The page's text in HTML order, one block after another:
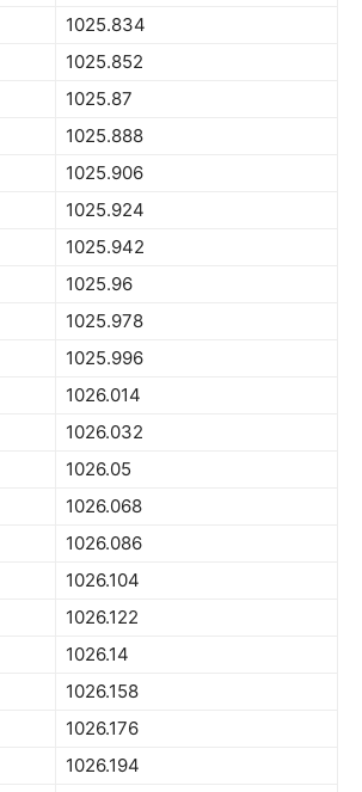
1025.834
1025.852
1025.87
1025.888
1025.906
1025.924
1025.942
1025.96
1025.978
1025.996
1026.014
1026.032
1026.05
1026.068
1026.086
1026.104
1026.122
1026.14
1026.158
1026.176
1026.194